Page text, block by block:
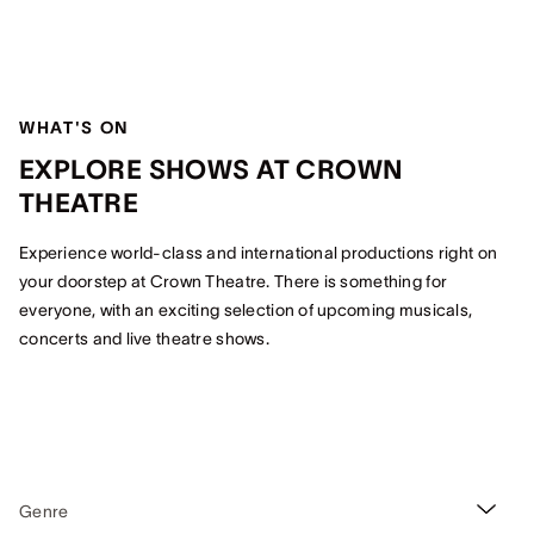
WHAT'S ON
EXPLORE SHOWS AT CROWN
THEATRE
Experience world-class and international productions right on
your doorstep at Crown Theatre. There is something for
everyone, with an exciting selection of upcoming musicals,
concerts and live theatre shows.
Genre